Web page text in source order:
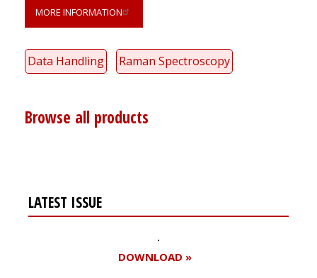
MORE INFORMATION
Data Handling Raman Spectroscopy
Browse all products
LATEST ISSUE
DOWNLOAD »